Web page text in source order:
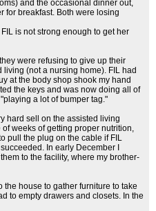
and the occasional dinner out,
for breakfast. Both were losing
is not strong enough to get her
were refusing to give up their
(not a nursing home). FIL had
at the body shop shook my hand
the keys and was now doing all of
a lot of bumper tag."
hard sell on the assisted living
weeks of getting proper nutrition,
pull the plug on the cable if FIL
In early December I
to the facility, where my brother-
the house to gather furniture to take
to empty drawers and closets. In the